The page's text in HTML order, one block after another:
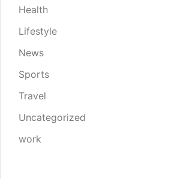
Health
Lifestyle
News
Sports
Travel
Uncategorized
work